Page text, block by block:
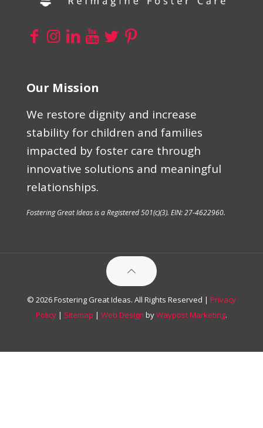
Our Mission
We restore dignity and increase
stability for children and families
impacted by foster care through
innovative solutions and meaningful
relationships.
Fostering Great Ideas is a Registered 501(c)(3). EIN: 27-4622960.
© 2026 Fostering Great Ideas. All Rights Reserved | Privacy
Policy | Sitemap | Web Design byWaypost Marketing.